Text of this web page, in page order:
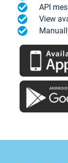
API
View